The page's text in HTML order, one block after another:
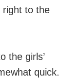
right to the
the girls’
quick.